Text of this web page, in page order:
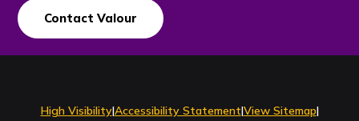
Contact Valour
High Visibility|Accessibility Statement|View Sitemap|